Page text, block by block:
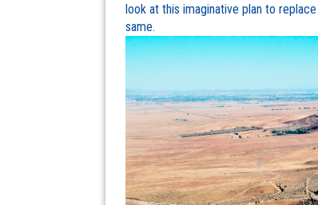
look at this imaginative plan to
same.